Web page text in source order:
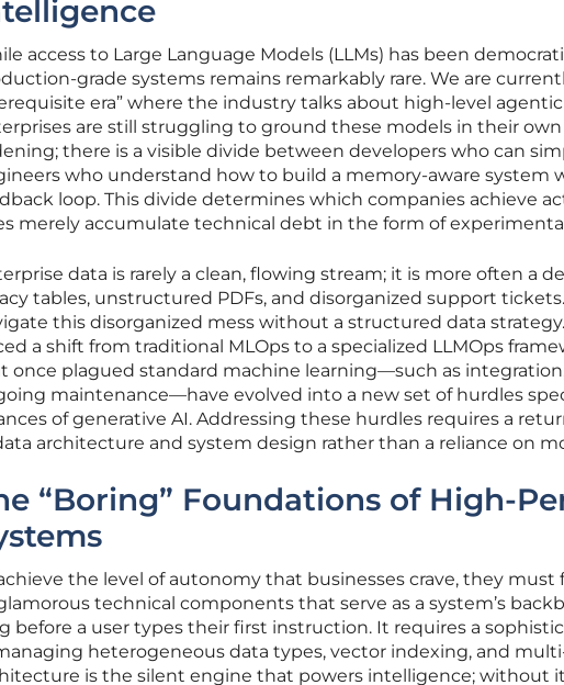
access to Large Language Models (LLMs) has been
grade systems remains remarkably rare. We are
era” where the industry talks about high-level
are still struggling to ground these models in their own
there is a visible divide between developers who can
who understand how to build a memory-aware system
loop. This divide determines which companies achieve
merely accumulate technical debt in the form of
data is rarely a clean, flowing stream; it is more often a
tables, unstructured PDFs, and disorganized support
this disorganized mess without a structured data
a shift from traditional MLOps to a specialized LLMOps
once plagued standard machine learning—such as
maintenance—have evolved into a new set of hurdles
of generative AI. Addressing these hurdles requires a
architecture and system design rather than a reliance on
“Boring” Foundations of High-
the level of autonomy that businesses crave, they
technical components that serve as a system’s
before a user types their first instruction. It requires a
heterogeneous data types, vector indexing, and
is the silent engine that powers intelligence; without